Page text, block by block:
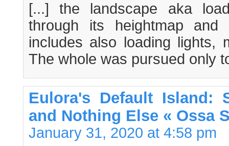
[...] the landscape aka
through its heightmap and
includes also loading lights,
The whole was pursued only
Eulora's Default Island:
and Nothing Else « Ossa
January 31, 2020 at 4:58 pm